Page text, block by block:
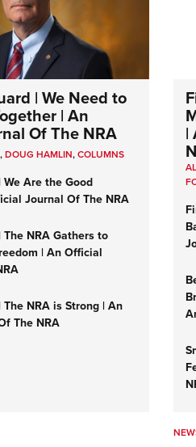
| We Need to
| An
Of The NRA
,DOUG HAMLIN,COLUMNS
Are the Good
Journal Of The NRA
NRA Gathers to
| An Official
NRA is Strong | An
The NRA
|